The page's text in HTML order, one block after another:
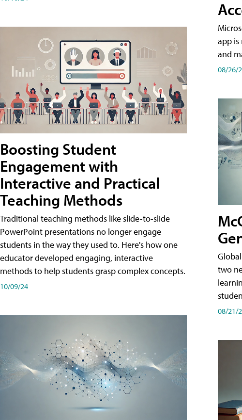
Boosting Student
Engagement with
Interactive and Practical
Teaching Methods
Traditional teaching methods like slide-to-slide
PowerPoint presentations no longer engage
students in the way they used to. Here's how one
educator developed engaging, interactive
methods to help students grasp complex concepts.
10/09/24
app is
and
08/26/
two
08/21/